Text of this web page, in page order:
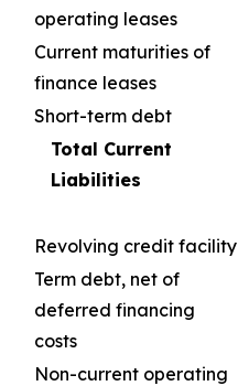
operating leases
Current maturities of
finance leases
Short-term debt
Total Current
Liabilities
Revolving credit facility
Term debt, net of
deferred financing
costs
Non-current operating